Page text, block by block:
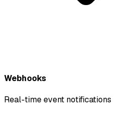
Webhooks
Real-time event notifications